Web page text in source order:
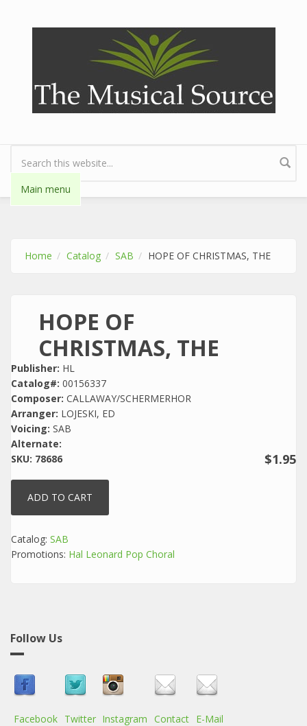
Search form
Main menu
Home Catalog SAB HOPE OF CHRISTMAS, THE
HOPE OF
CHRISTMAS, THE
Publisher: HL
Catalog#: 00156337
Composer: CALLAWAY/SCHERMERHOR
Arranger: LOJESKI, ED
Voicing: SAB
Alternate:
$1.95
SKU: 78686
Catalog: SAB
Promotions: Hal Leonard Pop Choral
Follow Us
Facebook Twitter Instagram Contact E-Mail